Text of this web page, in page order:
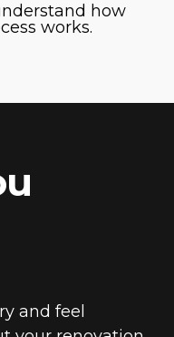
how
works.
and feel